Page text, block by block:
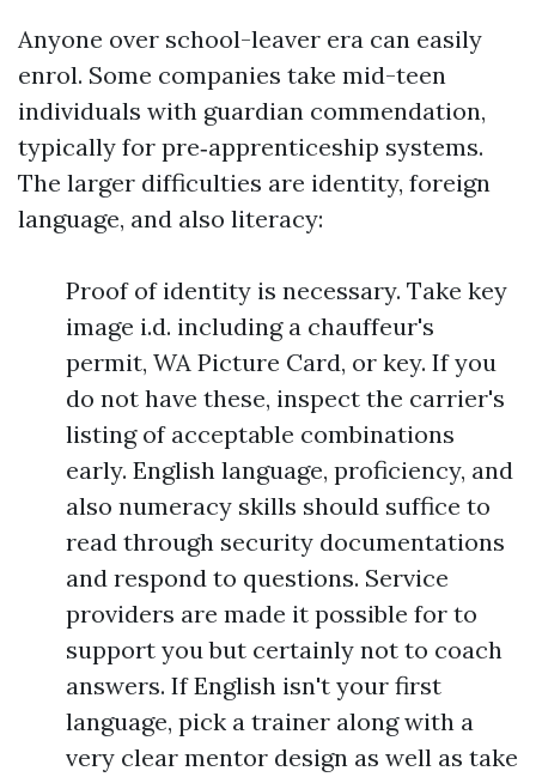
Anyone over school-leaver era can easily
enrol. Some companies take mid-teen
individuals with guardian commendation,
typically for pre‑apprenticeship systems.
The larger difficulties are identity, foreign
language, and also literacy:
Proof of identity is necessary. Take key
image i.d. including a chauffeur's
permit, WA Picture Card, or key. If you
do not have these, inspect the carrier's
listing of acceptable combinations
early. English language, proficiency, and
also numeracy skills should suffice to
read through security documentations
and respond to questions. Service
providers are made it possible for to
support you but certainly not to coach
answers. If English isn't your first
language, pick a trainer along with a
very clear mentor design as well as take